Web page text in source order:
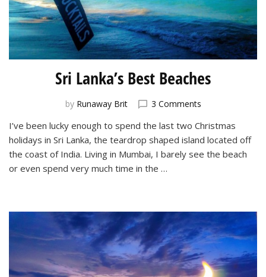
Sri Lanka’s Best Beaches
by Runaway Brit 3 Commentson
Lanka’s
Best
Beaches
I’ve been lucky enough to spend the last two Christmas
holidays in Sri Lanka, the teardrop shaped island located off
the coast of India. Living in Mumbai, I barely see the beach
or even spend very much time in the …